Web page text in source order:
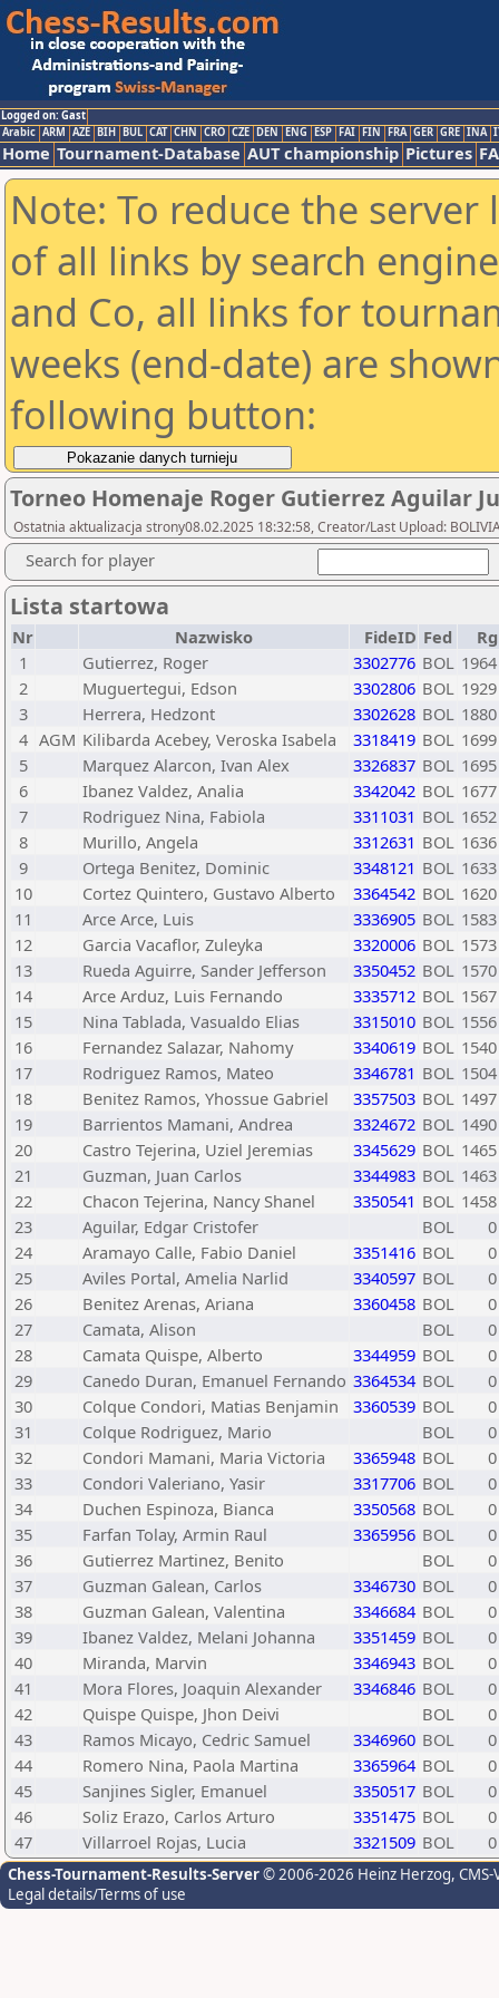
Logged on: Gast
Arabic ARM AZE BIH BUL CAT CHN CRO CZE DEN ENG ESP FAI FIN FRA GER GRE INA
Home Tournament-Database AUT championship Pictures
Note: To reduce the
of all links by search
and Co, all links for
weeks (end-date) are
following button:
Torneo Homenaje Roger Gutierrez Aguilar
Ostatnia aktualizacja strony08.02.2025 18:32:58, Creator/Last Upload:
Search for player
Lista startowa
Nr Nazwisko FideID Fed
Rg
1
Gutierrez, Roger 3302776 BOL 1964
2
Muguertegui, Edson 3302806 BOL 1929
3
Herrera, Hedzont 3302628 BOL 1880
4 AGM Kilibarda Acebey, Veroska Isabela 3318419 BOL 1699
5
Marquez Alarcon, Ivan Alex 3326837 BOL 1695
6
Ibanez Valdez, Analia 3342042 BOL 1677
7
Rodriguez Nina, Fabiola 3311031 BOL 1652
8
Murillo, Angela 3312631 BOL 1636
9
Ortega Benitez, Dominic 3348121 BOL 1633
10
Cortez Quintero, Gustavo Alberto 3364542 BOL 1620
11
Arce Arce, Luis 3336905 BOL 1583
12
Garcia Vacaflor, Zuleyka 3320006 BOL 1573
13
Rueda Aguirre, Sander Jefferson 3350452 BOL 1570
14
Arce Arduz, Luis Fernando 3335712 BOL 1567
15
Nina Tablada, Vasualdo Elias 3315010 BOL 1556
16
Fernandez Salazar, Nahomy 3340619 BOL 1540
17
Rodriguez Ramos, Mateo 3346781 BOL 1504
18
Benitez Ramos, Yhossue Gabriel 3357503 BOL 1497
19
Barrientos Mamani, Andrea 3324672 BOL 1490
20
Castro Tejerina, Uziel Jeremias 3345629 BOL 1465
21
Guzman, Juan Carlos 3344983 BOL 1463
22
Chacon Tejerina, Nancy Shanel 3350541 BOL 1458
23
Aguilar, Edgar Cristofer BOL
0
24
Aramayo Calle, Fabio Daniel 3351416 BOL
0
25
Aviles Portal, Amelia Narlid 3340597 BOL
0
26
Benitez Arenas, Ariana 3360458 BOL
0
27
Camata, Alison BOL
0
28
Camata Quispe, Alberto 3344959 BOL
0
29
Canedo Duran, Emanuel Fernando 3364534 BOL
0
30
Colque Condori, Matias Benjamin 3360539 BOL
0
31
Colque Rodriguez, Mario BOL
0
32
Condori Mamani, Maria Victoria 3365948 BOL
0
33
Condori Valeriano, Yasir 3317706 BOL
0
34
Duchen Espinoza, Bianca 3350568 BOL
0
35
Farfan Tolay, Armin Raul 3365956 BOL
0
36
Gutierrez Martinez, Benito BOL
0
37
Guzman Galean, Carlos 3346730 BOL
0
38
Guzman Galean, Valentina 3346684 BOL
0
39
Ibanez Valdez, Melani Johanna 3351459 BOL
0
40
Miranda, Marvin 3346943 BOL
0
41
Mora Flores, Joaquin Alexander 3346846 BOL
0
42
Quispe Quispe, Jhon Deivi BOL
0
43
Ramos Micayo, Cedric Samuel 3346960 BOL
0
44
Romero Nina, Paola Martina 3365964 BOL
0
45
Sanjines Sigler, Emanuel 3350517 BOL
0
46
Soliz Erazo, Carlos Arturo 3351475 BOL
0
47
Villarroel Rojas, Lucia 3321509 BOL 0
Chess-Tournament-Results-Server© 2006-2026 Heinz Herzog,
Legal details/Terms of use